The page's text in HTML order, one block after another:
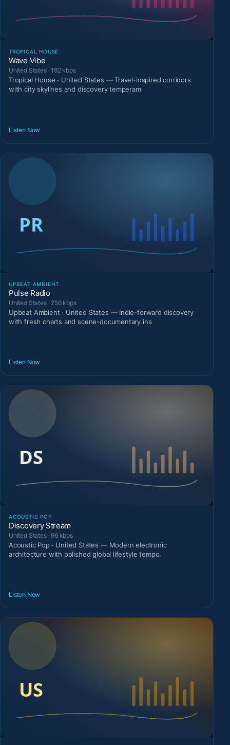
TROPICAL HOUSE
Wave Vibe
United States · 192 kbps
Tropical House · United States — Travel-inspired corridors
with city skylines and discovery temperam
Listen Now
UPBEAT AMBIENT
Pulse Radio
United States · 256 kbps
Upbeat Ambient · United States — Indie-forward discovery
with fresh charts and scene-documentary ins
Listen Now
ACOUSTIC POP
Discovery Stream
United States · 96 kbps
Acoustic Pop · United States — Modern electronic
architecture with polished global lifestyle tempo.
Listen Now